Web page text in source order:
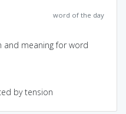
word of the day
and meaning for word
by tension